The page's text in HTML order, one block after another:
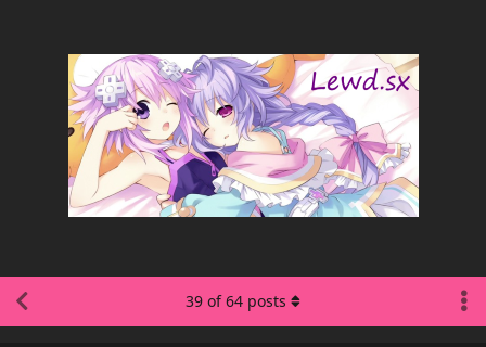
39 of64 posts